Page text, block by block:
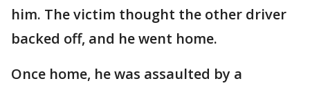
him. The victim thought the other driver
backed off, and he went home.
Once home, he was assaulted by a